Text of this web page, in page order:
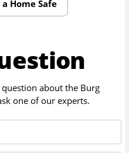
Home Safe
about the Burg
one of our experts.